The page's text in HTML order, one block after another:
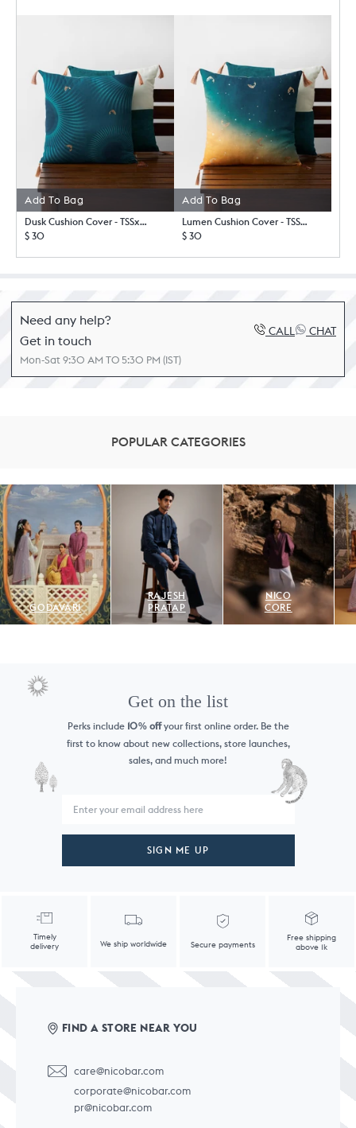
Add To Bag
Dusk Cushion Cover - TSSxNB
$ 30
Add To Bag
Lumen Cushion Cover - TSSxNB
$ 30
Need any help?
Get in touch
CALL CHAT
Mon-Sat 9:30 AM TO 5:30 PM (IST)
POPULAR CATEGORIES
GODAVARI
RAJESH
PRATAP
NICO
CORE
Get on the list
Perks include 10%offyour first online order. Be the
first to know about new collections, store launches,
sales, and much more!
SIGN ME UP
Timely
delivery
We ship worldwide Secure payments
Free shipping
above 1k
FIND A STORE NEAR YOU
care@nicobar.com
corporate@nicobar.com
pr@nicobar.com